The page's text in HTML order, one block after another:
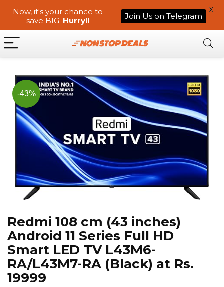
-43%
Redmi 108 cm (43 inches)
Android 11 Series Full HD
Smart LED TV L43M6-
RA/L43M7-RA (Black) at Rs.
19999
Now, it's your chance to
save BIG. Hurry!! Join Us on Telegram
X